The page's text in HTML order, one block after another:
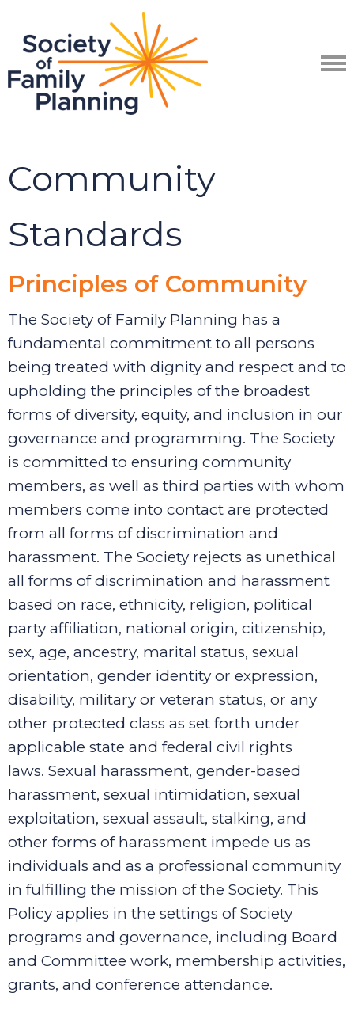
Community
Standards
Principles of Community
The Society of Family Planning has a
fundamental commitment to all persons
being treated with dignity and respect and to
upholding the principles of the broadest
forms of diversity, equity, and inclusion in our
governance and programming. The Society
is committed to ensuring community
members, as well as third parties with whom
members come into contact are protected
from all forms of discrimination and
harassment. The Society rejects as unethical
all forms of discrimination and harassment
based on race, ethnicity, religion, political
party affiliation, national origin, citizenship,
sex, age, ancestry, marital status, sexual
orientation, gender identity or expression,
disability, military or veteran status, or any
other protected class as set forth under
applicable state and federal civil rights
laws. Sexual harassment, gender-based
harassment, sexual intimidation, sexual
exploitation, sexual assault, stalking, and
other forms of harassment impede us as
individuals and as a professional community
in fulfilling the mission of the Society. This
Policy applies in the settings of Society
programs and governance, including Board
and Committee work, membership activities,
grants, and conference attendance.